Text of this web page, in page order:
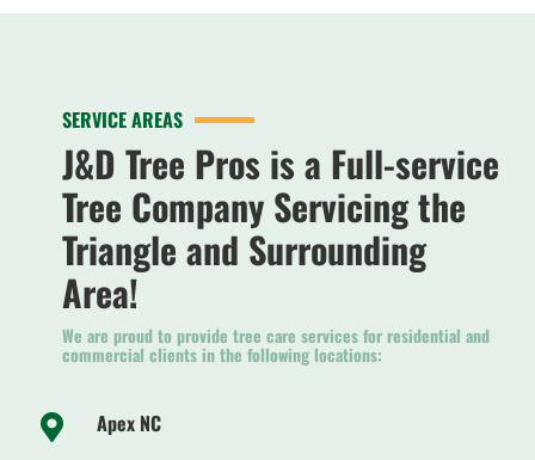
SERVICE AREAS
J&D Tree Pros is a Full-service
Tree Company Servicing the
Triangle and Surrounding
Area!
We are proud to provide tree care services for residential and
commercial clients in the following locations:
 Apex NC